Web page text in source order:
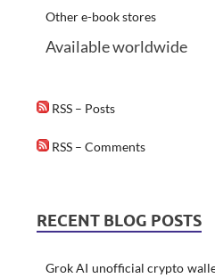
Other e-book stores
Available worldwide
RSS – Posts
RSS – Comments
RECENT BLOG POSTS
Grok AI unofficial crypto